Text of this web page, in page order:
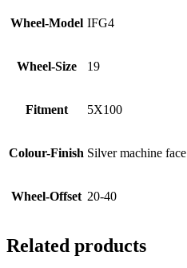
Wheel-Model IFG4
Wheel-Size 19
Fitment 5X100
Colour-Finish Silver machine face
Wheel-Offset 20-40
Related products